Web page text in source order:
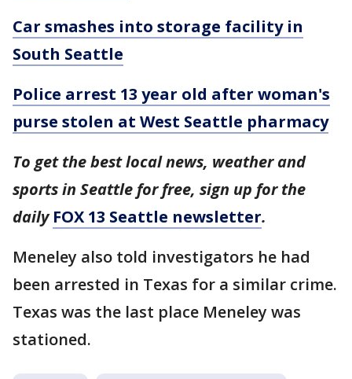
Car smashes into storage facility in
South Seattle
Police arrest 13 year old after woman's
purse stolen at West Seattle pharmacy
To get the best local news, weather and
sports in Seattle for free, sign up for the
dailyFOX 13 Seattle newsletter.
Meneley also told investigators he had
been arrested in Texas for a similar crime.
Texas was the last place Meneley was
stationed.